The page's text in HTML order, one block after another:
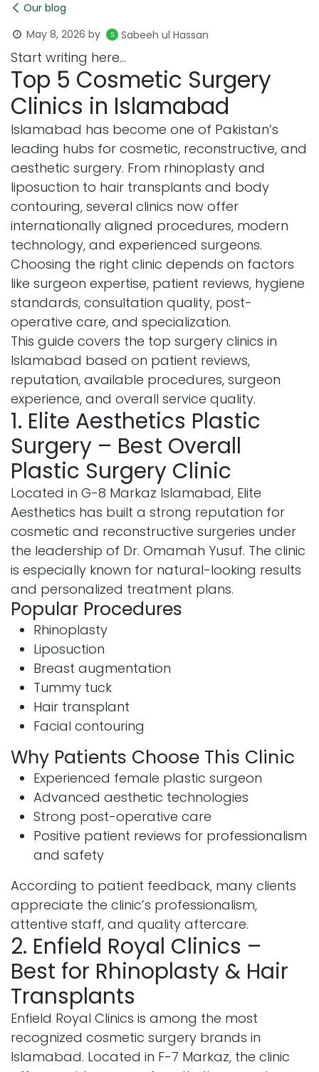
Our blog
May 8, 2026 by Sabeeh ul Hassan
Start writing here...
Top 5 Cosmetic Surgery
Clinics in Islamabad
Islamabad has become one of Pakistan’s
leading hubs for cosmetic, reconstructive, and
aesthetic surgery. From rhinoplasty and
liposuction to hair transplants and body
contouring, several clinics now offer
internationally aligned procedures, modern
technology, and experienced surgeons.
Choosing the right clinic depends on factors
like surgeon expertise, patient reviews, hygiene
standards, consultation quality, post-
operative care, and specialization.
This guide covers the top surgery clinics in
Islamabad based on patient reviews,
reputation, available procedures, surgeon
experience, and overall service quality.
1. Elite Aesthetics Plastic
Surgery – Best Overall
Plastic Surgery Clinic
Located in G-8 Markaz Islamabad, Elite
Aesthetics has built a strong reputation for
cosmetic and reconstructive surgeries under
the leadership of Dr. Omamah Yusuf. The clinic
is especially known for natural-looking results
and personalized treatment plans.
Popular Procedures
Rhinoplasty
Liposuction
Breast augmentation
Tummy tuck
Hair transplant
Facial contouring
Why Patients Choose This Clinic
Experienced female plastic surgeon
Advanced aesthetic technologies
Strong post-operative care
Positive patient reviews for professionalism
and safety
According to patient feedback, many clients
appreciate the clinic’s professionalism,
attentive staff, and quality aftercare.
2. Enfield Royal Clinics –
Best for Rhinoplasty & Hair
Transplants
Enfield Royal Clinics is among the most
recognized cosmetic surgery brands in
Islamabad. Located in F-7 Markaz, the clinic